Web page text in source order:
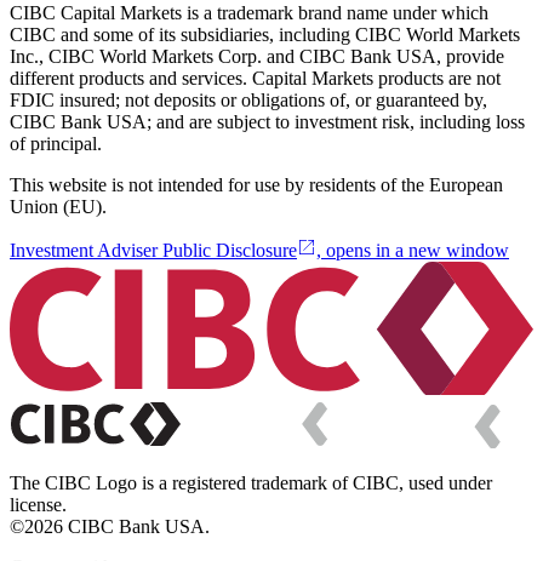
CIBC Capital Markets is a trademark brand name under which
CIBC and some of its subsidiaries, including CIBC World Markets
Inc., CIBC World Markets Corp. and CIBC Bank USA, provide
different products and services. Capital Markets products are not
FDIC insured; not deposits or obligations of, or guaranteed by,
CIBC Bank USA; and are subject to investment risk, including loss
of principal.
This website is not intended for use by residents of the European
Union (EU).
Investment Adviser Public Disclosure , opens in a new window
The CIBC Logo is a registered trademark of CIBC, used under
license.
©2026 CIBC Bank USA.